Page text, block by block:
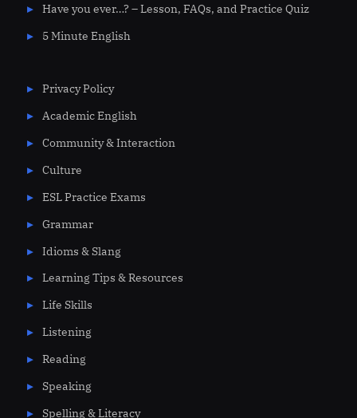
Have you ever…? – Lesson, FAQs, and Practice Quiz
5 Minute English
Privacy Policy
Academic English
Community & Interaction
Culture
ESL Practice Exams
Grammar
Idioms & Slang
Learning Tips & Resources
Life Skills
Listening
Reading
Speaking
Spelling & Literacy